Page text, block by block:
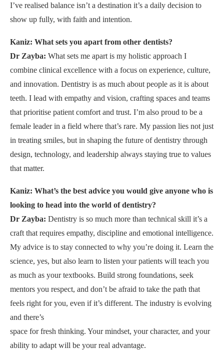
I’ve realised balance isn’t a destination it’s a daily decision to
show up fully, with faith and intention.
Kaniz: What sets you apart from other dentists?
Dr Zayba: What sets me apart is my holistic approach I
combine clinical excellence with a focus on experience, culture,
and innovation. Dentistry is as much about people as it is about
teeth. I lead with empathy and vision, crafting spaces and teams
that prioritise patient comfort and trust. I’m also proud to be a
female leader in a field where that’s rare. My passion lies not just
in treating smiles, but in shaping the future of dentistry through
design, technology, and leadership always staying true to values
that matter.
Kaniz: What’s the best advice you would give anyone who is
looking to head into the world of dentistry?
Dr Zayba: Dentistry is so much more than technical skill it’s a
craft that requires empathy, discipline and emotional intelligence.
My advice is to stay connected to why you’re doing it. Learn the
science, yes, but also learn to listen your patients will teach you
as much as your textbooks. Build strong foundations, seek
mentors you respect, and don’t be afraid to take the path that
feels right for you, even if it’s different. The industry is evolving
and there’s
space for fresh thinking. Your mindset, your character, and your
ability to adapt will be your real advantage.